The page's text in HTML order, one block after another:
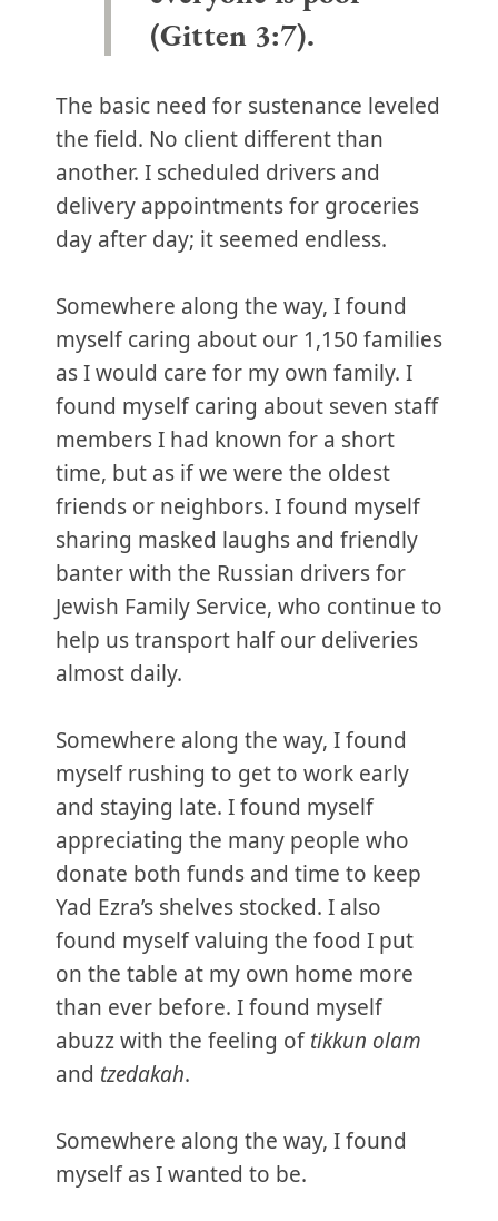
(Gitten 3:7).
The basic need for sustenance leveled
the field. No client different than
another. I scheduled drivers and
delivery appointments for groceries
day after day; it seemed endless.
Somewhere along the way, I found
myself caring about our 1,150 families
as I would care for my own family. I
found myself caring about seven staff
members I had known for a short
time, but as if we were the oldest
friends or neighbors. I found myself
sharing masked laughs and friendly
banter with the Russian drivers for
Jewish Family Service, who continue to
help us transport half our deliveries
almost daily.
Somewhere along the way, I found
myself rushing to get to work early
and staying late. I found myself
appreciating the many people who
donate both funds and time to keep
Yad Ezra’s shelves stocked. I also
found myself valuing the food I put
on the table at my own home more
than ever before. I found myself
abuzz with the feeling oftikkun olam
and tzedakah.
Somewhere along the way, I found
myself as I wanted to be.